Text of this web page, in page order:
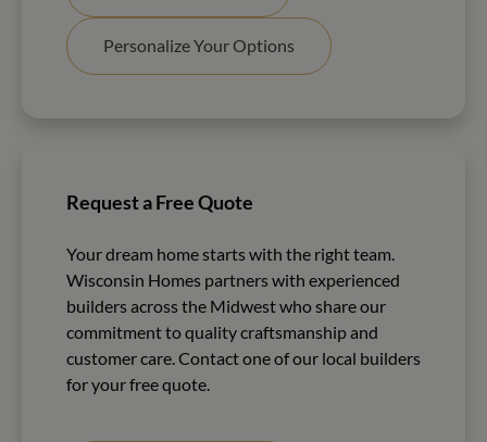
Personalize Your Options
Request a Free Quote
Your dream home starts with the right team.
Wisconsin Homes partners with experienced
builders across the Midwest who share our
commitment to quality craftsmanship and
customer care. Contact one of our local builders
for your free quote.